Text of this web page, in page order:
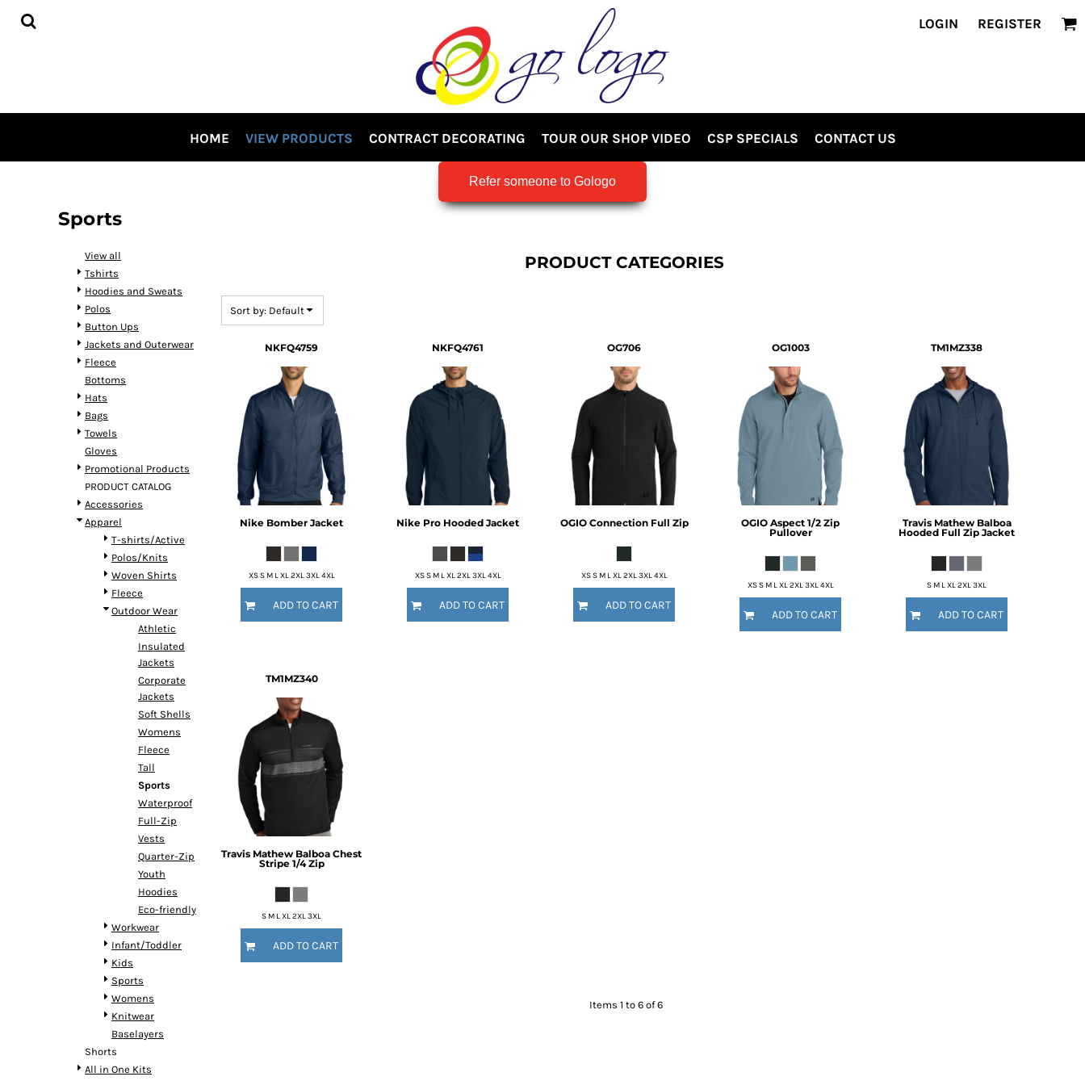
LOGIN REGISTER
HOME VIEW PRODUCTS CONTRACT DECORATING TOUR OUR SHOP VIDEO CSP SPECIALS CONTACT US
Refer someone to Gologo
Sports
View all
Tshirts
Hoodies and Sweats
Polos
Button Ups
Jackets and Outerwear
Fleece
Bottoms
Hats
Bags
Towels
Gloves
Promotional Products
PRODUCT CATALOG
Accessories
Apparel
T-shirts/Active
Polos/Knits
Woven Shirts
Fleece
Outdoor Wear
Athletic
Insulated
Jackets
Corporate
Jackets
Soft Shells
Womens
Fleece
Tall
Sports
Waterproof
Full-Zip
Vests
Quarter-Zip
Youth
Hoodies
Eco-friendly
Workwear
Infant/Toddler
Kids
Sports
Womens
Knitwear
Baselayers
Shorts
All in One Kits
PRODUCT CATEGORIES
Sort by: Default
NKFQ4759
Nike Bomber Jacket
XS S M L XL 2XL 3XL 4XL
ADD TO CART
NKFQ4761
Nike Pro Hooded Jacket
XS S M L XL 2XL 3XL 4XL
ADD TO CART
OG706
OGIO Connection Full Zip
XS S M L XL 2XL 3XL 4XL
ADD TO CART
OG1003
OGIO Aspect 1/2 Zip
Pullover
XS S M L XL 2XL 3XL 4XL
ADD TO CART
TM1MZ338
Travis Mathew Balboa
Hooded Full Zip Jacket
S M L XL 2XL 3XL
ADD TO CART
TM1MZ340
Travis Mathew Balboa Chest
Stripe 1/4 Zip
S M L XL 2XL 3XL
ADD TO CART
Items 1 to 6 of 6
HOME
CART: 0 ITEM
Default